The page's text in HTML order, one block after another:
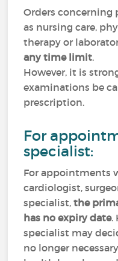
Orders concerning
as nursing care,
therapy or
any time limit.
However, it is
examinations be
prescription.
For
specialist:
For appointments
cardiologist,
specialist,the
has no expiry date.
specialist may
no longer